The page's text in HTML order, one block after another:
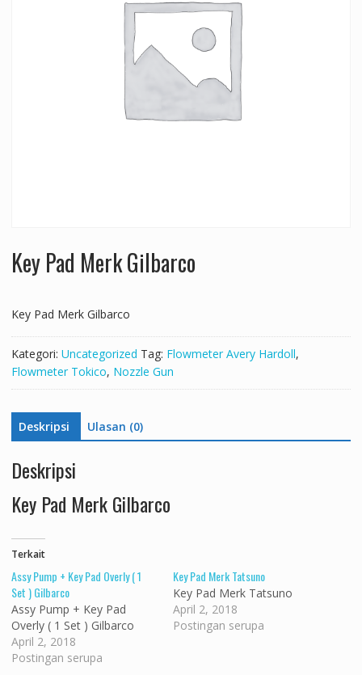
Key Pad Merk Gilbarco
Key Pad Merk Gilbarco
Kategori: Uncategorized Tag: Flowmeter Avery Hardoll,
Flowmeter Tokico, Nozzle Gun
Deskripsi Ulasan (0)
Deskripsi
Key Pad Merk Gilbarco
Terkait
Assy Pump + Key Pad Overly ( 1
Set ) Gilbarco
Assy Pump + Key Pad
Overly ( 1 Set ) Gilbarco
April 2, 2018
Postingan serupa
Key Pad Merk Tatsuno
Key Pad Merk Tatsuno
April 2, 2018
Postingan serupa